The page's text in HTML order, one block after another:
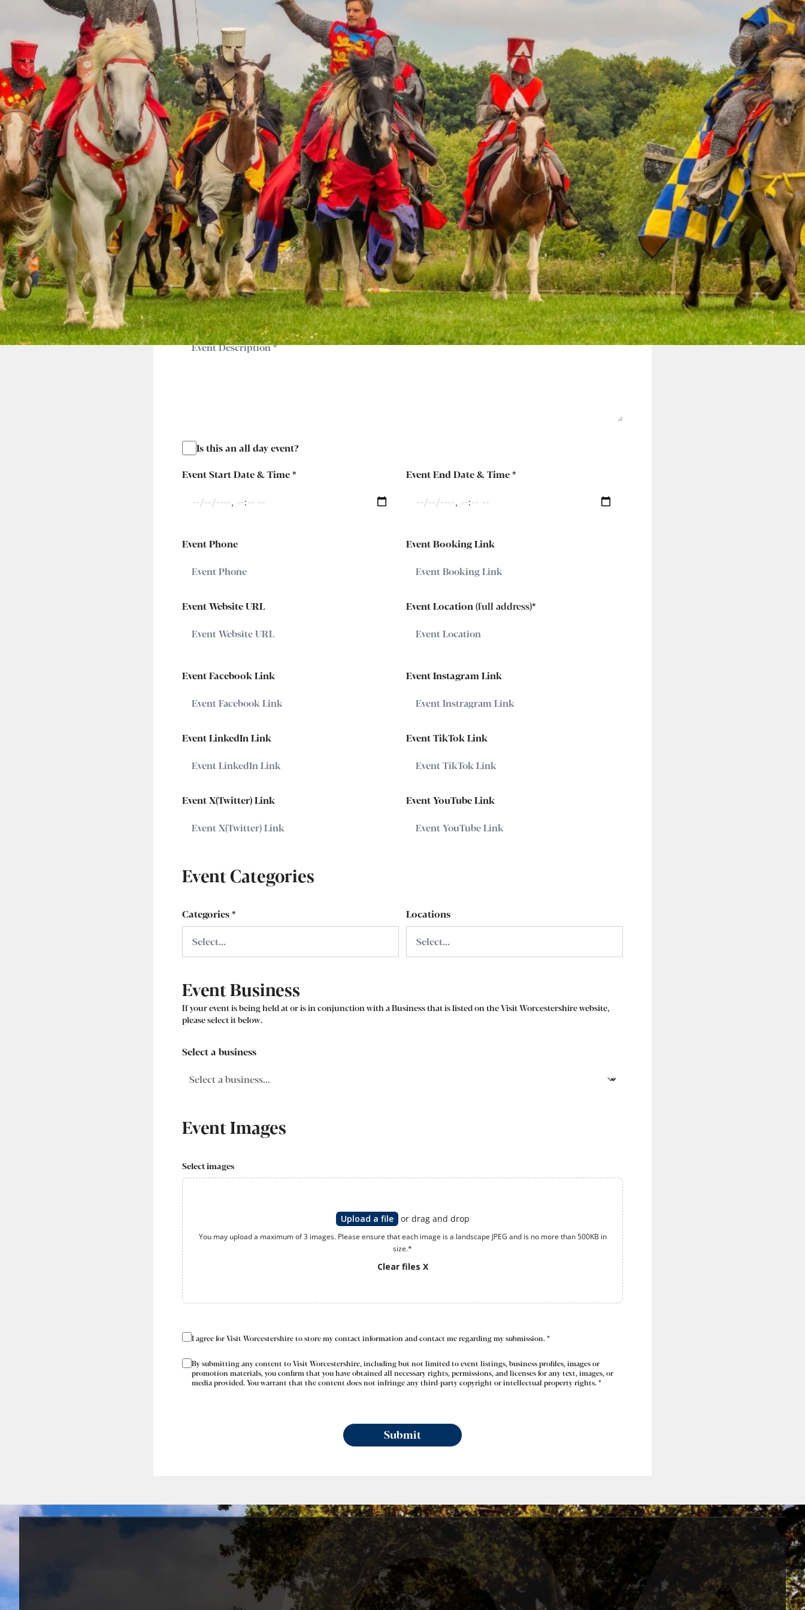
Visit Worcestershire will store the below contact information and may contact you regarding
your submission. This information will not appear on your listing if published on the website.
Name* Company Name
Email Address* Mobile Phone*
Event Details
Please fill in as many fields as possible, this information will be used to populate your website
event listing.
Event Title* Preview Text(max 100 characters)*
Event Description*
Is this an all day event?
Event Start Date & Time* Event End Date & Time*
Event Phone Event Booking Link
Event Website URL Event Location(full address)*
Event Facebook Link Event Instagram Link
Event LinkedIn Link Event TikTok Link
Event X(Twitter) Link Event YouTube Link
Event Categories
Categories* Locations
Event Business
If your event is being held at or is in conjunction with a Business that is listed on the Visit Worcestershire website,
please select it below.
Select a business
Event Images
Select images
Upload a file or drag and drop
You may upload a maximum of 3 images. Please ensure that each image is a landscape JPEG and is no more than 500KB in
size.*
Clear files X
I agree for Visit Worcestershire to store my contact information and contact me regarding my submission. *
By submitting any content to Visit Worcestershire, including but not limited to event listings, business profiles, images or
promotion materials, you confirm that you have obtained all necessary rights, permissions, and licenses for any text, images, or
media provided. You warrant that the content does not infringe any third-party copyright or intellectual property rights. *
Submit